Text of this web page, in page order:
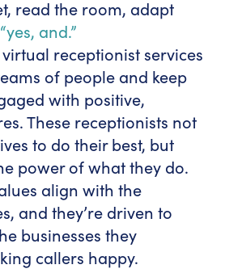
read the room, adapt
“yes, and.”
receptionist services
of people and keep
with positive,
These receptionists not
to do their best, but
power of what they do.
align with the
and they’re driven to
businesses they
callers happy.